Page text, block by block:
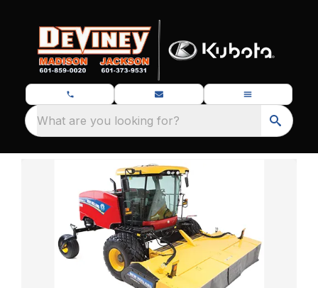
What are you looking for?